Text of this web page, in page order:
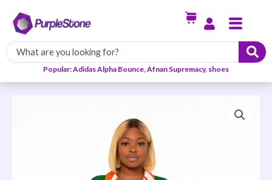
content
Menu
Popular: Adidas Alpha Bounce, Afnan Supremacy, shoes